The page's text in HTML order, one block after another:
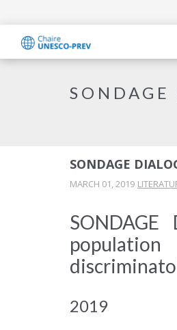
SONDAGE
MARCH 01, 2019
2019